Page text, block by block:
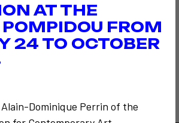
AT THE
FROM
24 TO OCTOBER
Dominique Perrin of the